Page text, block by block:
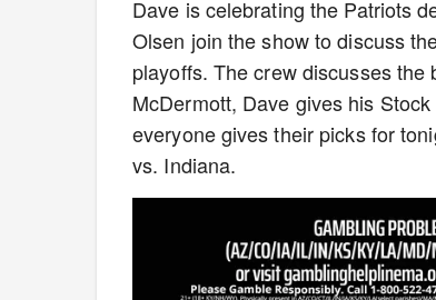
Dave is celebrating the Patriots
Olsen join the show to discuss
playoffs. The crew discusses
McDermott, Dave gives his
everyone gives their picks for
vs. Indiana.